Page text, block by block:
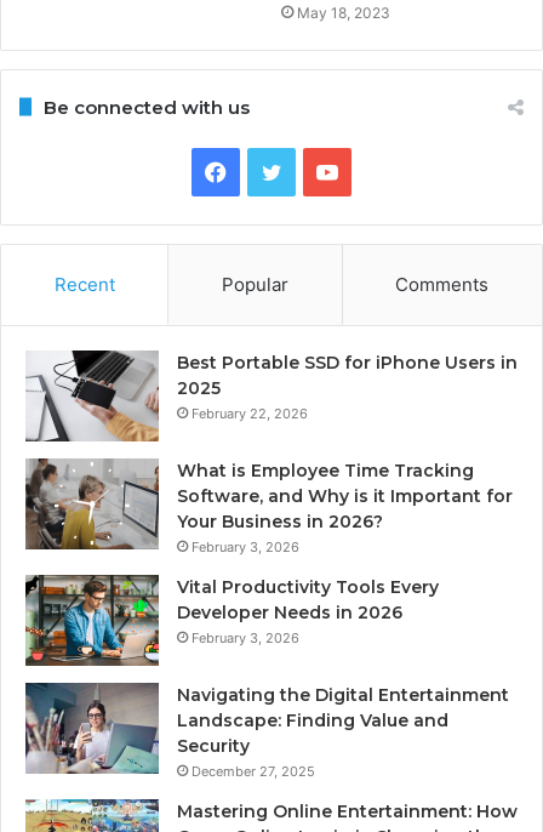
May 18, 2023
Be connected with us
Facebook
TwitterYouTube
Recent Popular Comments
Best Portable SSD for iPhone Users in
2025
February 22, 2026
What is Employee Time Tracking
Software, and Why is it Important for
Your Business in 2026?
February 3, 2026
Vital Productivity Tools Every
Developer Needs in 2026
February 3, 2026
Navigating the Digital Entertainment
Landscape: Finding Value and
Security
December 27, 2025
Mastering Online Entertainment: How